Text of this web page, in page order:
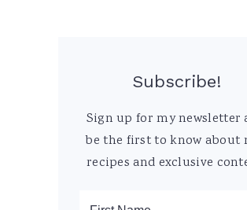
Subscribe!
Sign up for my newsletter
be the first to know about
recipes and exclusive